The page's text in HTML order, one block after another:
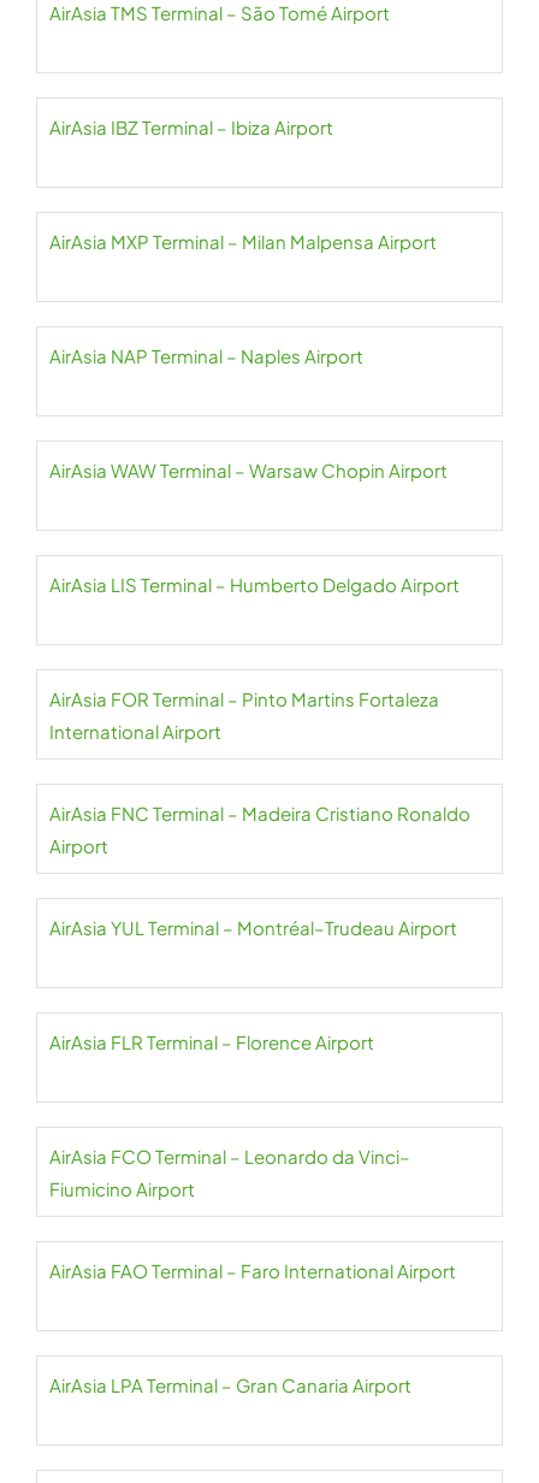
AirAsia TMS Terminal – São Tomé Airport
AirAsia IBZ Terminal – Ibiza Airport
AirAsia MXP Terminal – Milan Malpensa Airport
AirAsia NAP Terminal – Naples Airport
AirAsia WAW Terminal – Warsaw Chopin Airport
AirAsia LIS Terminal – Humberto Delgado Airport
AirAsia FOR Terminal – Pinto Martins Fortaleza
International Airport
AirAsia FNC Terminal – Madeira Cristiano Ronaldo
Airport
AirAsia YUL Terminal – Montréal–Trudeau Airport
AirAsia FLR Terminal – Florence Airport
AirAsia FCO Terminal – Leonardo da Vinci–
Fiumicino Airport
AirAsia FAO Terminal – Faro International Airport
AirAsia LPA Terminal – Gran Canaria Airport